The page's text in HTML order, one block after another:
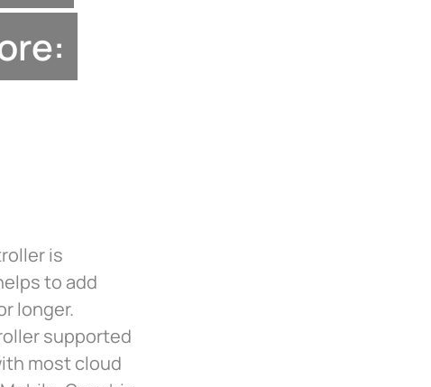
is
to add
longer.
supported
most cloud